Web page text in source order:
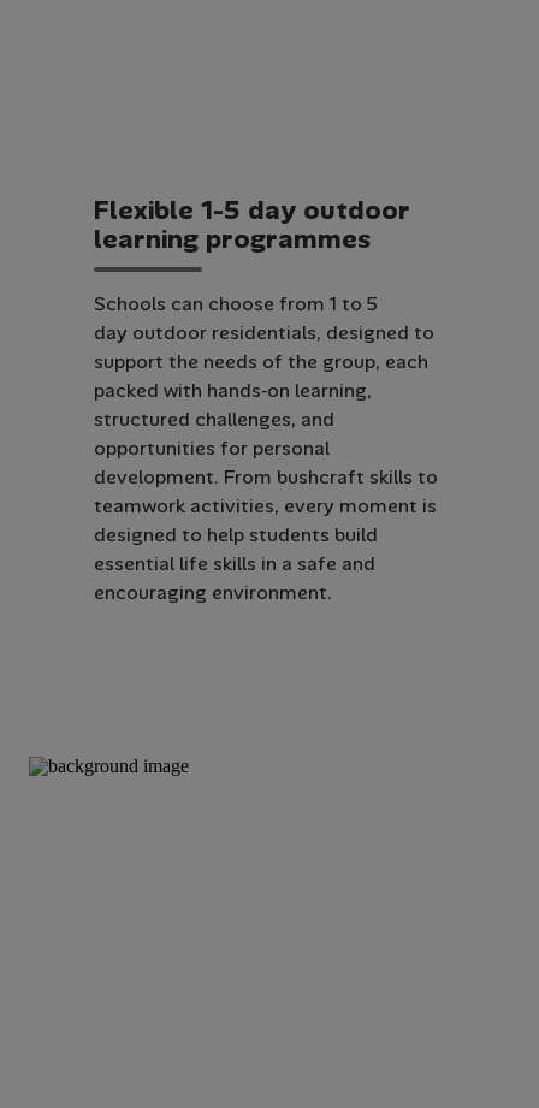
Flexible 1-5 day outdoor
learning programmes
Schools can choose from 1 to 5
day outdoor residentials, designed to
support the needs of the group, each
packed with hands‑on learning,
structured challenges, and
opportunities for personal
development. From bushcraft skills to
teamwork activities, every moment is
designed to help students build
essential life skills in a safe and
encouraging environment.